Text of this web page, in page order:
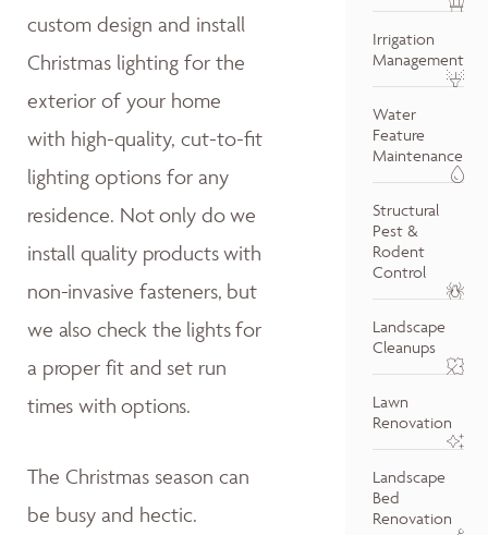
custom design and install
Christmas lighting for the
exterior of your home
with high-quality, cut-to-fit
lighting options for any
residence. Not only do we
install quality products with
non-invasive fasteners, but
we also check the lights for
a proper fit and set run
times with options.
The Christmas season can
be busy and hectic.
Irrigation
Management
Water
Feature
Maintenance
Structural
Pest &
Rodent
Control
Landscape
Cleanups
Lawn
Renovation
Landscape
Bed
Renovation